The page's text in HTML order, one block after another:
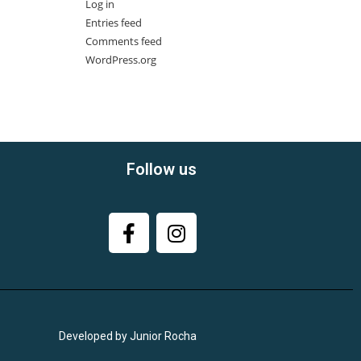
Log in
Entries feed
Comments feed
WordPress.org
Follow us
Developed by Junior Rocha